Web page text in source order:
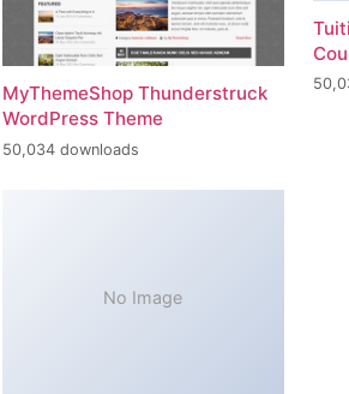
MyThemeShop Thunderstruck
WordPress Theme
50,034 downloads
No Image